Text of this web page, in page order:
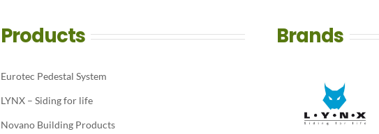
Products
Eurotec Pedestal System
LYNX – Siding for life
Novano Building Products
Brands